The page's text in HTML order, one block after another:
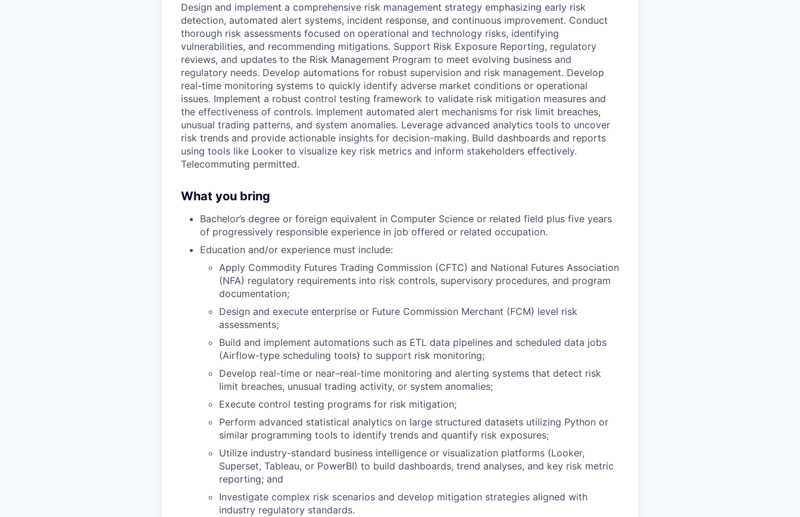
Design and implement a comprehensive risk management strategy emphasizing early risk
detection, automated alert systems, incident response, and continuous improvement. Conduct
thorough risk assessments focused on operational and technology risks, identifying
vulnerabilities, and recommending mitigations. Support Risk Exposure Reporting, regulatory
reviews, and updates to the Risk Management Program to meet evolving business and
regulatory needs. Develop automations for robust supervision and risk management. Develop
real-time monitoring systems to quickly identify adverse market conditions or operational
issues. Implement a robust control testing framework to validate risk mitigation measures and
the effectiveness of controls. Implement automated alert mechanisms for risk limit breaches,
unusual trading patterns, and system anomalies. Leverage advanced analytics tools to uncover
risk trends and provide actionable insights for decision-making. Build dashboards and reports
using tools like Looker to visualize key risk metrics and inform stakeholders effectively.
Telecommuting permitted.
What you bring
Bachelor’s degree or foreign equivalent in Computer Science or related field plus five years
of progressively responsible experience in job offered or related occupation.
Education and/or experience must include:
Apply Commodity Futures Trading Commission (CFTC) and National Futures Association
(NFA) regulatory requirements into risk controls, supervisory procedures, and program
documentation;
Design and execute enterprise or Future Commission Merchant (FCM) level risk
assessments;
Build and implement automations such as ETL data pipelines and scheduled data jobs
(Airflow-type scheduling tools) to support risk monitoring;
Develop real-time or near–real-time monitoring and alerting systems that detect risk
limit breaches, unusual trading activity, or system anomalies;
Execute control testing programs for risk mitigation;
Perform advanced statistical analytics on large structured datasets utilizing Python or
similar programming tools to identify trends and quantify risk exposures;
Utilize industry-standard business intelligence or visualization platforms (Looker,
Superset, Tableau, or PowerBI) to build dashboards, trend analyses, and key risk metric
reporting; and
Investigate complex risk scenarios and develop mitigation strategies aligned with
industry regulatory standards.